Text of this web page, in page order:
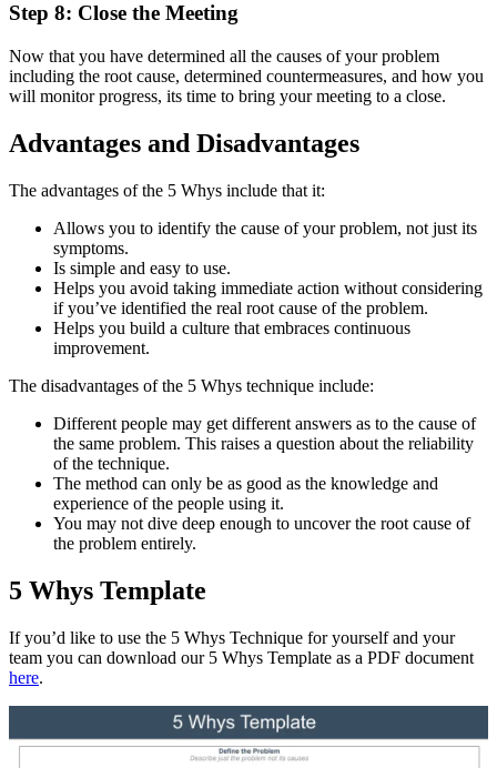
Step 8: Close the Meeting
Now that you have determined all the causes of your problem
including the root cause, determined countermeasures, and how you
will monitor progress, its time to bring your meeting to a close.
Advantages and Disadvantages
The advantages of the 5 Whys include that it:
Allows you to identify the cause of your problem, not just its
symptoms.
Is simple and easy to use.
Helps you avoid taking immediate action without considering
if you’ve identified the real root cause of the problem.
Helps you build a culture that embraces continuous
improvement.
The disadvantages of the 5 Whys technique include:
Different people may get different answers as to the cause of
the same problem. This raises a question about the reliability
of the technique.
The method can only be as good as the knowledge and
experience of the people using it.
You may not dive deep enough to uncover the root cause of
the problem entirely.
5 Whys Template
If you’d like to use the 5 Whys Technique for yourself and your
team you can download our 5 Whys Template as a PDF document
here.